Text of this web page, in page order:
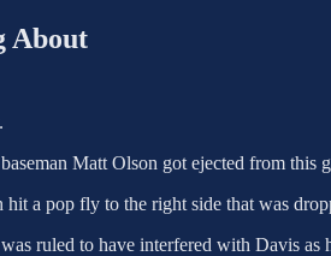
About
Matt Olson got ejected from this
a pop fly to the right side that was
ruled to have interfered with Davis